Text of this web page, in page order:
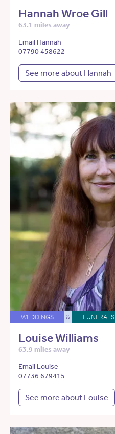
Hannah Wroe Gill
63.1 miles away
Email Hannah
07790 458622
See more about Hannah
WEDDINGS & FUNERALS
Louise Williams
63.9 miles away
Email Louise
07736 679415
See more about Louise